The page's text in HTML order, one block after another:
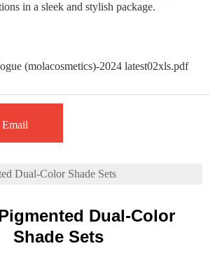
in a sleek and stylish package.
(molacosmetics)-2024 latest02xls.pdf
Email
Dual-Color Shade Sets
Dual-Color
Shade Sets